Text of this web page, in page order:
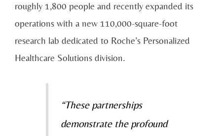
roughly 1,800 people and recently expanded its
operations with a new 110,000-square-foot
research lab dedicated to Roche’s Personalized
Healthcare Solutions division.
“These partnerships
demonstrate the profound